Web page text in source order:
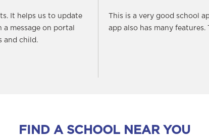
It helps us to update
message on portal
and child.
This is a very good school
app also has many features.
FIND A SCHOOL NEAR YOU